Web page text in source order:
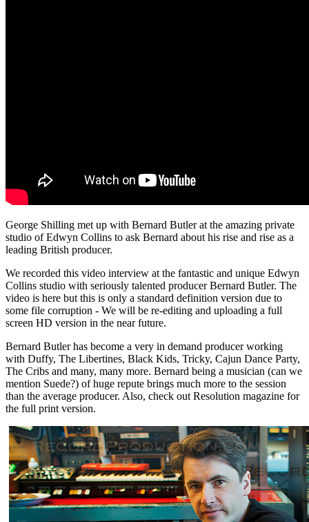
George Shilling met up with Bernard Butler at the amazing private
studio of Edwyn Collins to ask Bernard about his rise and rise as a
leading British producer.
We recorded this video interview at the fantastic and unique Edwyn
Collins studio with seriously talented producer Bernard Butler. The
video is here but this is only a standard definition version due to
some file corruption - We will be re-editing and uploading a full
screen HD version in the near future.
Bernard Butler has become a very in demand producer working
with Duffy, The Libertines, Black Kids, Tricky, Cajun Dance Party,
The Cribs and many, many more. Bernard being a musician (can we
mention Suede?) of huge repute brings much more to the session
than the average producer. Also, check out Resolution magazine for
the full print version.